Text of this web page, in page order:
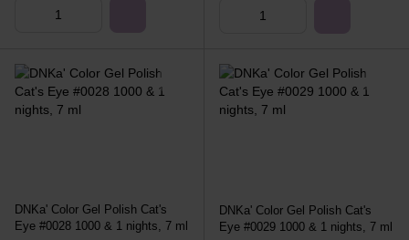
DNKa' Color Gel Polish Cat's
Eye #0028 1000 & 1 nights, 7 ml
DNKa' Color Gel Polish Cat's
Eye #0029 1000 & 1 nights, 7 ml